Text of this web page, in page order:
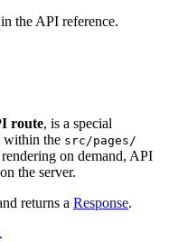
in the API reference.
route, is a special
within the src/pages/
on demand, API
the server.
returns a Response.
.